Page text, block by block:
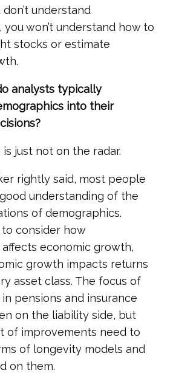
understand
won’t understand how to
stocks or estimate
analysts typically
into their
just not on the radar.
rightly said, most people
understanding of the
of demographics.
consider how
economic growth,
growth impacts returns
asset class. The focus of
pensions and insurance
on the liability side, but
of improvements need to
of longevity models and
on them.